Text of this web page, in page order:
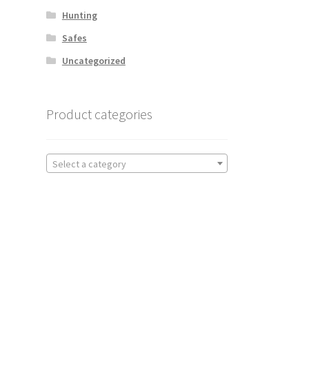
Hunting
Safes
Uncategorized
Product categories
Select a category